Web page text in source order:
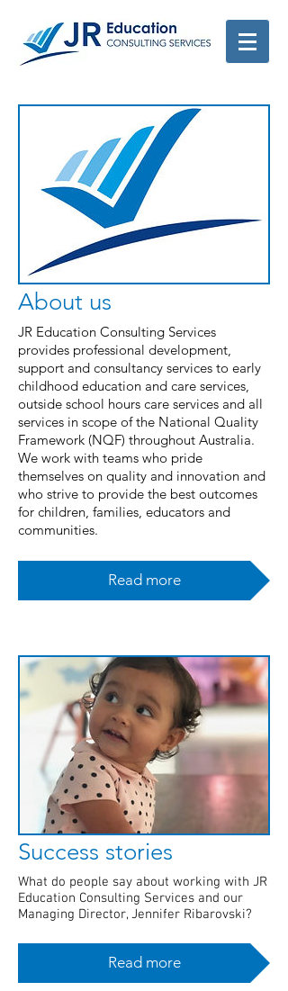
About us
JR Education Consulting Services
provides professional development,
support and consultancy services to early
childhood education and care services,
outside school hours care services and all
services in scope of the National Quality
Framework (NQF) throughout Australia.
We work with teams who pride
themselves on quality and innovation and
who strive to provide the best outcomes
for children, families, educators and
communities.
Read more
Success stories
What do people say about working with JR
Education Consulting Services and our
Managing Director, Jennifer Ribarovski?
Read more